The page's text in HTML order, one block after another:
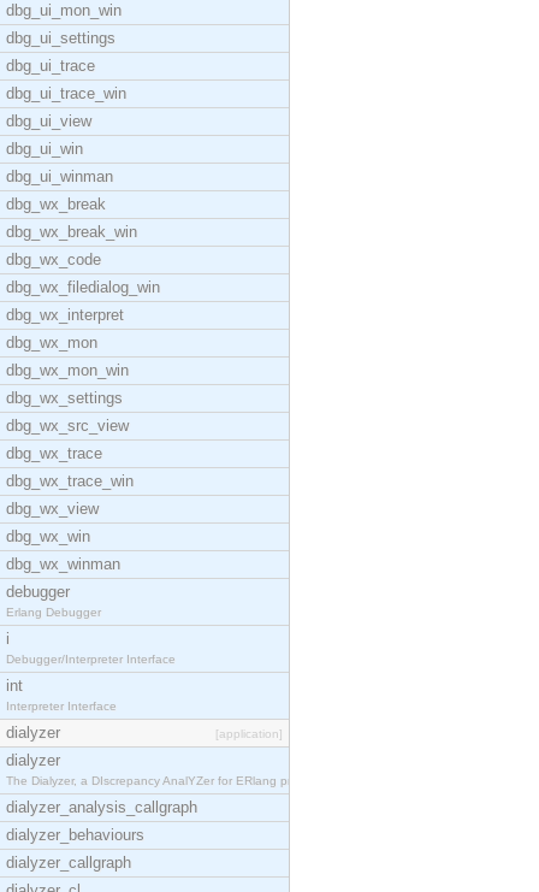
dbg_ui_mon_win
dbg_ui_settings
dbg_ui_trace
dbg_ui_trace_win
dbg_ui_view
dbg_ui_win
dbg_ui_winman
dbg_wx_break
dbg_wx_break_win
dbg_wx_code
dbg_wx_filedialog_win
dbg_wx_interpret
dbg_wx_mon
dbg_wx_mon_win
dbg_wx_settings
dbg_wx_src_view
dbg_wx_trace
dbg_wx_trace_win
dbg_wx_view
dbg_wx_win
dbg_wx_winman
debugger
Erlang Debugger
i
Debugger/Interpreter Interface
int
Interpreter Interface
dialyzer [application]
dialyzer
The Dialyzer, a DIscrepancy AnalYZer for ERlang pr
dialyzer_analysis_callgraph
dialyzer_behaviours
dialyzer_callgraph